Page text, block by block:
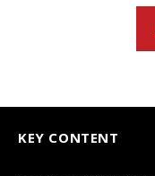
KEY CONTENT